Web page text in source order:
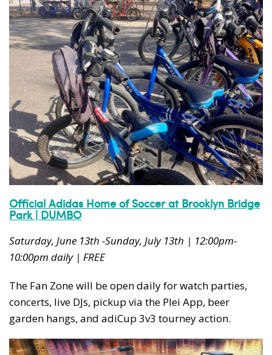
Official Adidas Home of Soccer at Brooklyn Bridge
Park | DUMBO
Saturday, June 13th -Sunday, July 13th | 12:00pm-
10:00pm daily | FREE
The Fan Zone will be open daily for watch parties,
concerts, live DJs, pickup via the Plei App, beer
garden hangs, and adiCup 3v3 tourney action.​